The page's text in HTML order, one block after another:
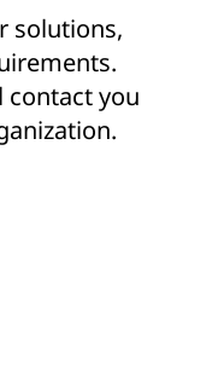
solutions,
contact you